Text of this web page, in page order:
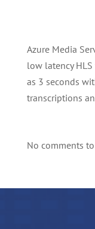
Azure Media
low latency
as 3 seconds
transcriptions
No comments